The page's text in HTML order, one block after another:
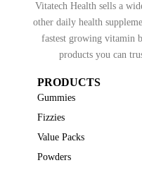
Vitatech Health sells a
other daily health
fastest growing vitamin
products you can
PRODUCTS
Gummies
Fizzies
Value Packs
Powders